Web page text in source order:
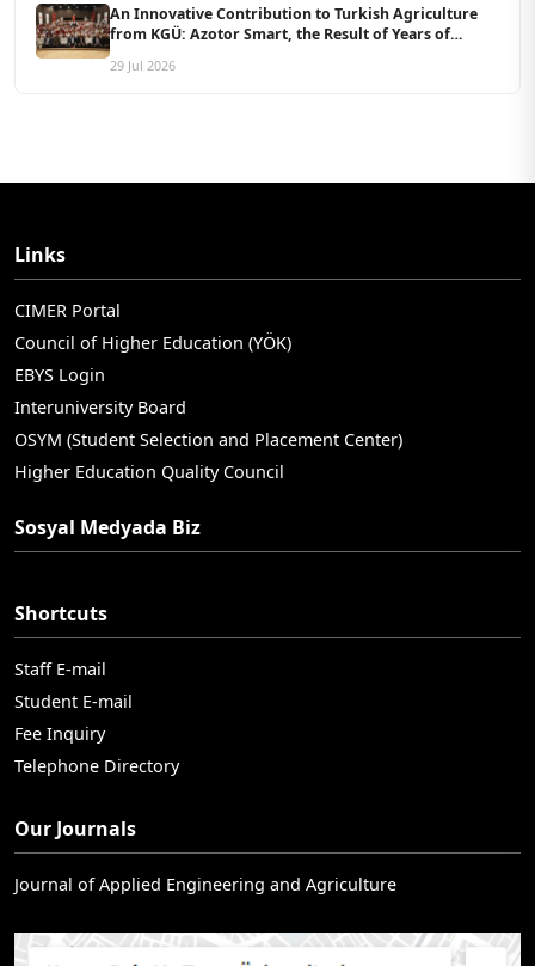
An Innovative Contribution to Turkish Agriculture
from KGÜ: Azotor Smart, the Result of Years of
29 Jul 2026
Links
CIMER Portal
Council of Higher Education (YÖK)
EBYS Login
Interuniversity Board
OSYM (Student Selection and Placement Center)
Higher Education Quality Council
Sosyal Medyada Biz
Shortcuts
Staff E-mail
Student E-mail
Fee Inquiry
Telephone Directory
Our Journals
Journal of Applied Engineering and Agriculture